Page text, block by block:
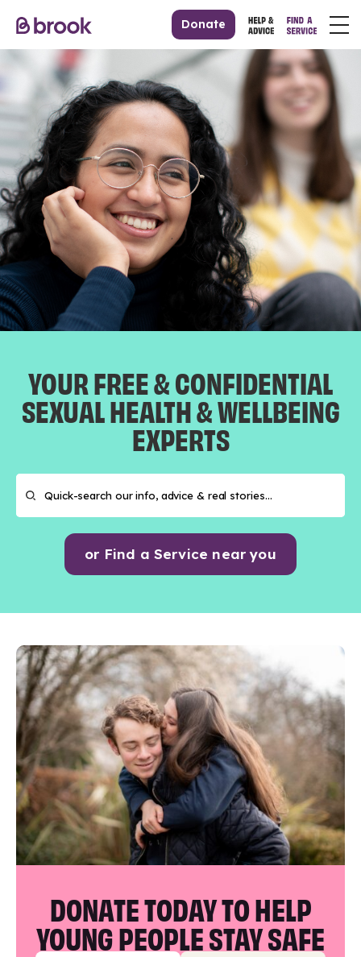
Donate
YOUR FREE & CONFIDENTIAL
SEXUAL HEALTH & WELLBEING
EXPERTS
or Find a Service near you
DONATE TODAY TO HELP
YOUNG PEOPLE STAY SAFE